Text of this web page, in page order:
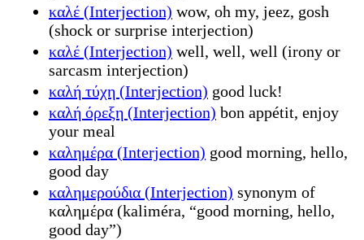
καλέ (Interjection) wow, oh my, jeez, gosh
(shock or surprise interjection)
καλέ (Interjection) well, well, well (irony or
sarcasm interjection)
καλή τύχη (Interjection) good luck!
καλή όρεξη (Interjection) bon appétit, enjoy
your meal
καλημέρα (Interjection) good morning, hello,
good day
καλημερούδια (Interjection) synonym of
καλημέρα (kaliméra, “good morning, hello,
good day”)